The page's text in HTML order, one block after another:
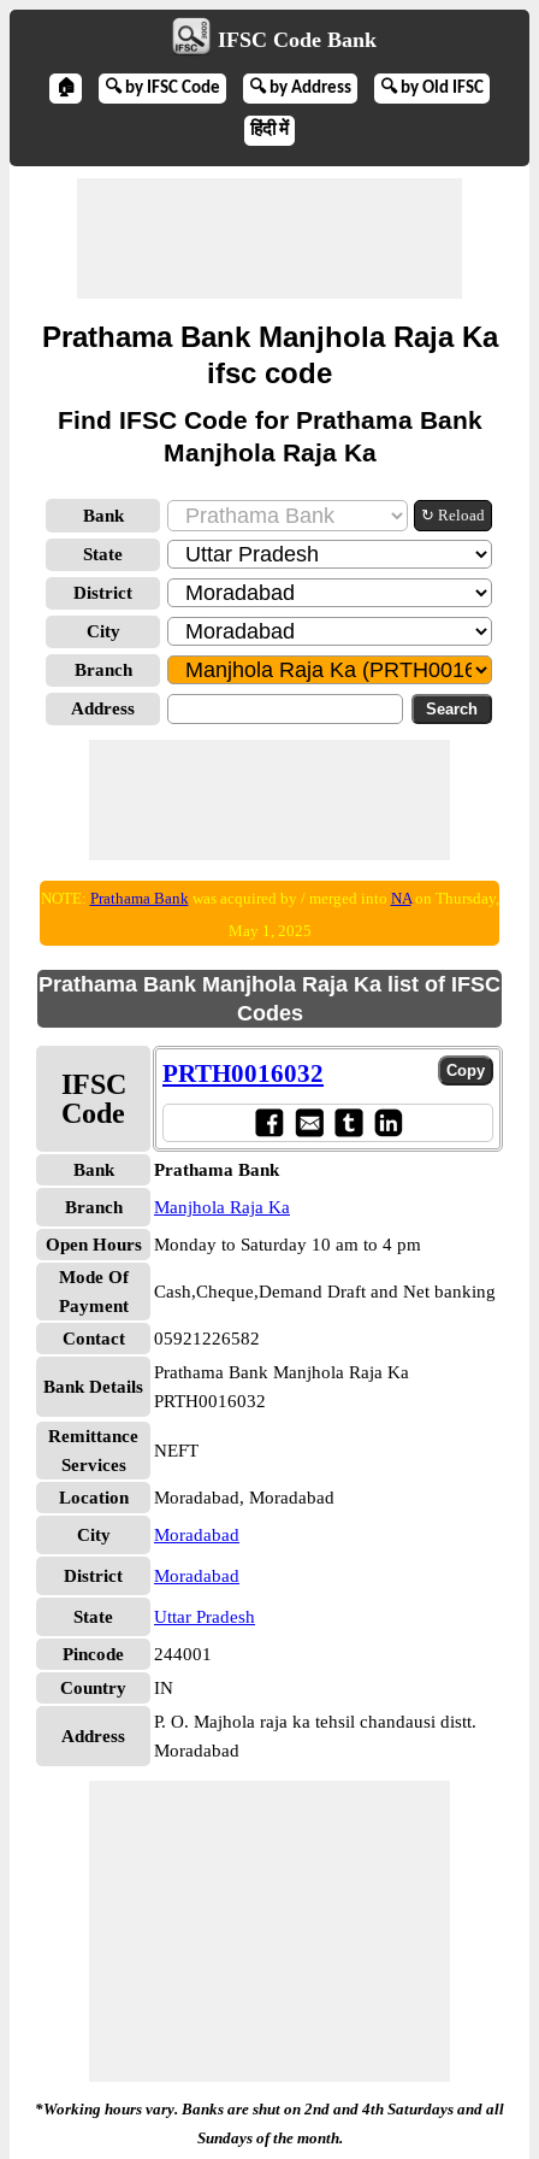
IFSC Code Bank
🏠 🔍 by IFSC Code 🔍 by Address 🔍 by Old IFSC
हिंदी में
Prathama Bank Manjhola Raja Ka
ifsc code
Find IFSC Code for Prathama Bank
Manjhola Raja Ka
Bank ↻ Reload
State
District
City
Branch
Address
NOTE: Prathama Bankwas acquired by / merged into NAon Thursday,
May 1, 2025
Prathama Bank Manjhola Raja Ka list of IFSC
Codes
IFSC
Code
PRTH0016032
Bank
Prathama Bank
Branch
Manjhola Raja Ka
Open Hours
Monday to Saturday 10 am to 4 pm
Mode Of
Payment
Cash,Cheque,Demand Draft and Net banking
Contact 05921226582
Bank Details
Prathama Bank Manjhola Raja Ka
PRTH0016032
Remittance
Services
NEFT
Location
Moradabad, Moradabad
City
Moradabad
District Moradabad
State
Uttar Pradesh
Pincode
244001
Country
IN
Address
P. O. Majhola raja ka tehsil chandausi distt.
Moradabad
*Working hours vary. Banks are shut on 2nd and 4th Saturdays and all
Sundays of the month.